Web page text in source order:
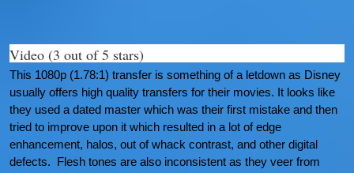
Video (3 out of 5 stars)
This 1080p (1.78:1) transfer is something of a letdown as Disney
usually offers high quality transfers for their movies. It looks like
they used a dated master which was their first mistake and then
tried to improve upon it which resulted in a lot of edge
enhancement, halos, out of whack contrast, and other digital
defects. Flesh tones are also inconsistent as they veer from